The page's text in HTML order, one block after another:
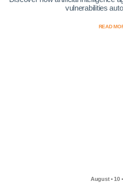
vulnerabilities
READ
August • 10